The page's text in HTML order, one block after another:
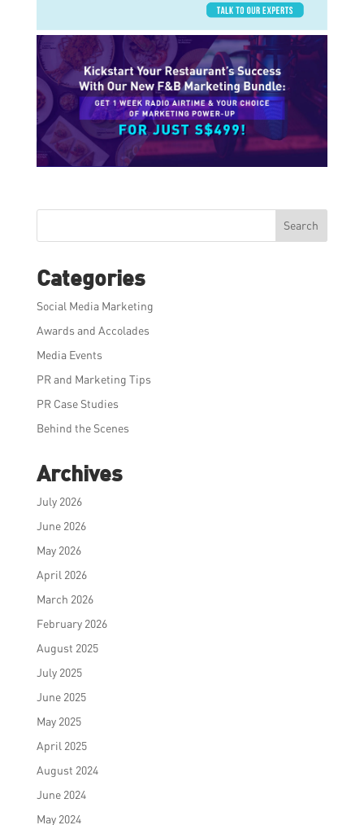
Search
Categories
Social Media Marketing
Awards and Accolades
Media Events
PR and Marketing Tips
PR Case Studies
Behind the Scenes
Archives
July 2026
June 2026
May 2026
April 2026
March 2026
February 2026
August 2025
July 2025
June 2025
May 2025
April 2025
August 2024
June 2024
May 2024